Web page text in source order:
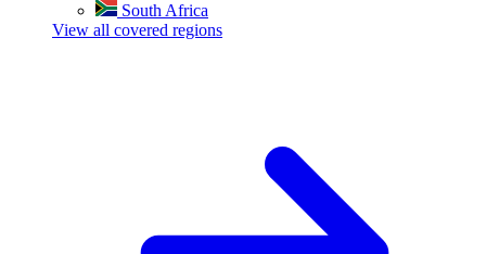
South Africa
View all covered regions